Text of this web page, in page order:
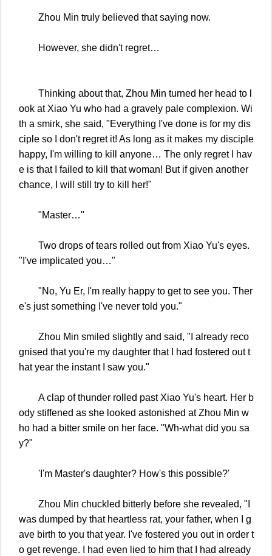
Zhou Min truly believed that saying now.
However, she didn't regret…
Thinking about that, Zhou Min turned her head to l
ook at Xiao Yu who had a gravely pale complexion. Wi
th a smirk, she said, "Everything I've done is for my dis
ciple so I don't regret it! As long as it makes my disciple
happy, I'm willing to kill anyone… The only regret I hav
e is that I failed to kill that woman! But if given another
chance, I will still try to kill her!"
"Master…"
Two drops of tears rolled out from Xiao Yu's eyes.
"I've implicated you…"
"No, Yu Er, I'm really happy to get to see you. Ther
e's just something I've never told you."
Zhou Min smiled slightly and said, "I already reco
gnised that you're my daughter that I had fostered out t
hat year the instant I saw you."
A clap of thunder rolled past Xiao Yu's heart. Her b
ody stiffened as she looked astonished at Zhou Min w
ho had a bitter smile on her face. "Wh-what did you sa
y?"
'I'm Master's daughter? How's this possible?'
Zhou Min chuckled bitterly before she revealed, "I
was dumped by that heartless rat, your father, when I g
ave birth to you that year. I've fostered you out in order t
o get revenge. I had even lied to him that I had already